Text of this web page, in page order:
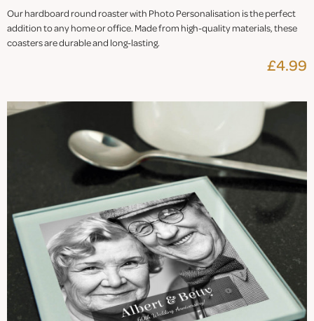
Our hardboard round roaster with Photo Personalisation is the perfect
addition to any home or office. Made from high-quality materials, these
coasters are durable and long-lasting.
£4.99